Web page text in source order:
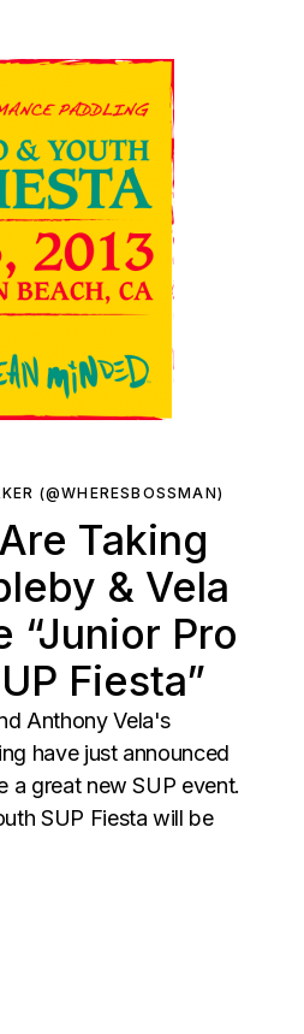
(@WHERESBOSSMAN)
Taking
& Vela
“Junior Pro
Fiesta”
Anthony Vela's
have just announced
a great new SUP event.
SUP Fiesta will be